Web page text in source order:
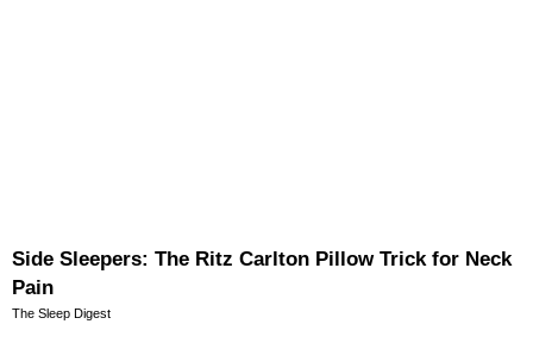
Side Sleepers: The Ritz Carlton Pillow Trick for Neck
Pain
The Sleep Digest